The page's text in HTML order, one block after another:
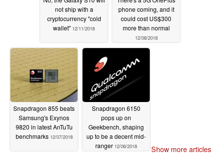
not ship with a
cryptocurrency "cold
wallet" 12/11/2018
phone coming, and it
could cost US$300
more than normal
12/08/2018
Snapdragon 855 beats
Samsung's Exynos
9820 in latest AnTuTu
benchmarks 12/07/2018
Snapdragon 6150
pops up on
Geekbench, shaping
up to be a decent mid-
ranger 12/06/2018 Show more articles